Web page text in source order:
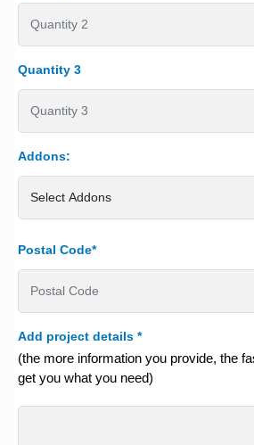
Quantity 3
Addons:
Postal Code*
Add project details *
(the more information you provide, the
get you what you need)